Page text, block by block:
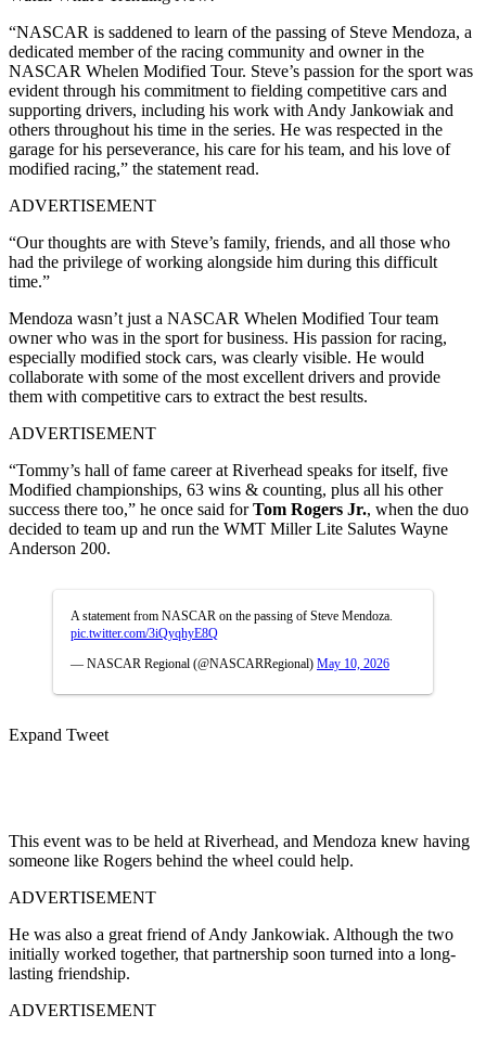
“NASCAR is saddened to learn of the passing of Steve Mendoza, a
dedicated member of the racing community and owner in the
NASCAR Whelen Modified Tour. Steve’s passion for the sport was
evident through his commitment to fielding competitive cars and
supporting drivers, including his work with Andy Jankowiak and
others throughout his time in the series. He was respected in the
garage for his perseverance, his care for his team, and his love of
modified racing,” the statement read.
ADVERTISEMENT
“Our thoughts are with Steve’s family, friends, and all those who
had the privilege of working alongside him during this difficult
time.”
Mendoza wasn’t just a NASCAR Whelen Modified Tour team
owner who was in the sport for business. His passion for racing,
especially modified stock cars, was clearly visible. He would
collaborate with some of the most excellent drivers and provide
them with competitive cars to extract the best results.
ADVERTISEMENT
“Tommy’s hall of fame career at Riverhead speaks for itself, five
Modified championships, 63 wins & counting, plus all his other
success there too,” he once said forTom Rogers Jr., when the duo
decided to team up and run the WMT Miller Lite Salutes Wayne
Anderson 200.
A statement from NASCAR on the passing of Steve Mendoza.
pic.twitter.com/3iQyqhyE8Q
— NASCAR Regional (@NASCARRegional) May 10, 2026
Expand Tweet
This event was to be held at Riverhead, and Mendoza knew having
someone like Rogers behind the wheel could help.
ADVERTISEMENT
He was also a great friend of Andy Jankowiak. Although the two
initially worked together, that partnership soon turned into a long-
lasting friendship.
ADVERTISEMENT